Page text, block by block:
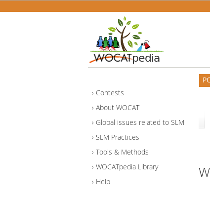
Contests
About WOCAT
Global issues related to SLM
SLM Practices
Tools & Methods
WOCATpedia Library
Help